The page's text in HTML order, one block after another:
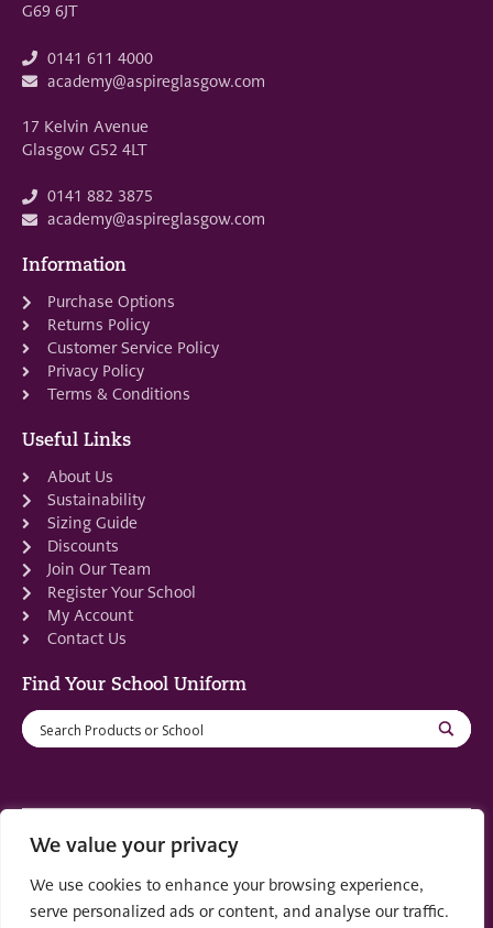
We value your privacy
We use cookies to enhance your browsing experience,
serve personalized ads or content, and analyse our traffic.
G69 6JT
0141 611 4000
academy@aspireglasgow.com
17 Kelvin Avenue
Glasgow G52 4LT
0141 882 3875
academy@aspireglasgow.com
Information
Purchase Options
Returns Policy
Customer Service Policy
Privacy Policy
Terms & Conditions
Useful Links
About Us
Sustainability
Sizing Guide
Discounts
Join Our Team
Register Your School
My Account
Contact Us
Find Your School Uniform
Registered in Scotland: SC553679
© 2022 byCreo Designpart of theSolutions on
Demand Group